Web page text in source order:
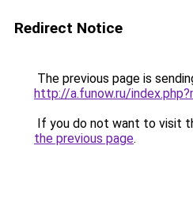
Redirect Notice
The previous page is
http://a.funow.ru/
If you do not want to visit
the previous page.